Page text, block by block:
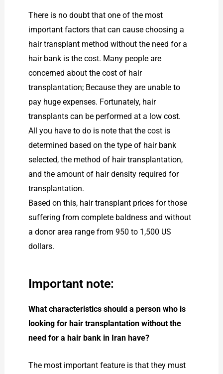
There is no doubt that one of the most
important factors that can cause choosing a
hair transplant method without the need for a
hair bank is the cost. Many people are
concerned about the cost of hair
transplantation; Because they are unable to
pay huge expenses. Fortunately, hair
transplants can be performed at a low cost.
All you have to do is note that the cost is
determined based on the type of hair bank
selected, the method of hair transplantation,
and the amount of hair density required for
transplantation.
Based on this, hair transplant prices for those
suffering from complete baldness and without
a donor area range from 950 to 1,500 US
dollars.
Important note:
What characteristics should a person who is
looking for hair transplantation without the
need for a hair bank in Iran have?
The most important feature is that they must